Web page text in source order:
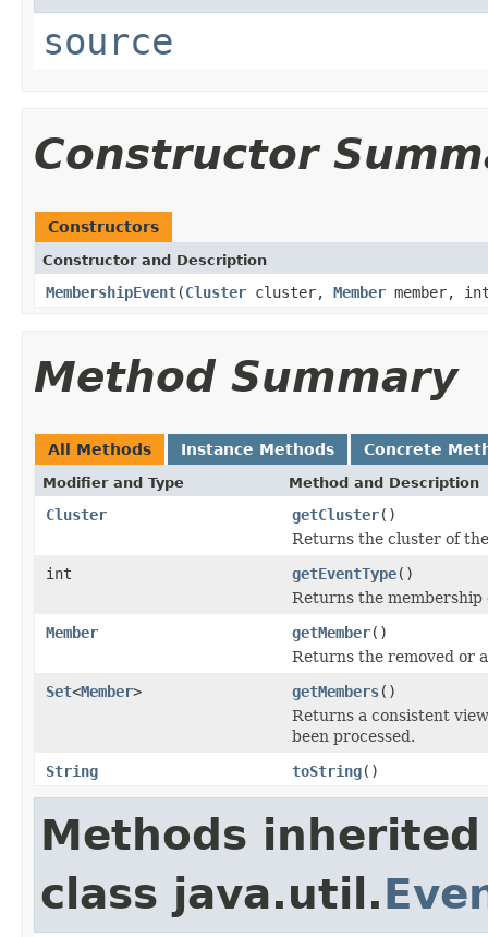
source
Constructor
Constructors
Constructor and Description
MembershipEvent(Cluster cluster, Member member,
Method Summary
All Methods Instance Methods Concrete
Modifier and Type Method and Description
Cluster getCluster()
Returns the cluster of
int
getEventType()
Returns the membership
Member
getMember()
Returns the removed or
Set<Member> getMembers()
Returns a consistent
been processed.
String
toString()
Methods
class java.util.